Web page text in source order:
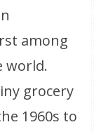
among
world.
grocery
1960s to